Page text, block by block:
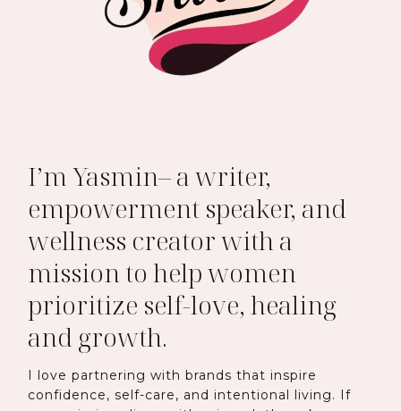
I’m Yasmin– a writer,
empowerment speaker, and
wellness creator with a
mission to help women
prioritize self-love, healing
and growth.
I love partnering with brands that inspire
confidence, self-care, and intentional living. If